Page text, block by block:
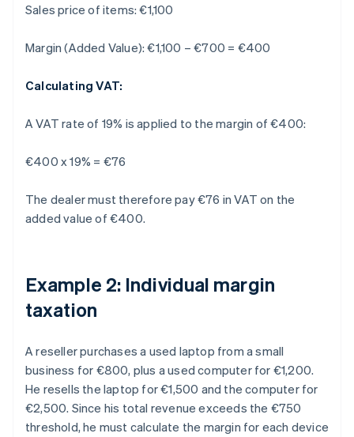
Sales price of items: €1,100
Margin (Added Value): €1,100 – €700 = €400
Calculating VAT:
A VAT rate of 19% is applied to the margin of €400:
€400 x 19% = €76
The dealer must therefore pay €76 in VAT on the
added value of €400.
Example 2: Individual margin
taxation
A reseller purchases a used laptop from a small
business for €800, plus a used computer for €1,200.
He resells the laptop for €1,500 and the computer for
€2,500. Since his total revenue exceeds the €750
threshold, he must calculate the margin for each device